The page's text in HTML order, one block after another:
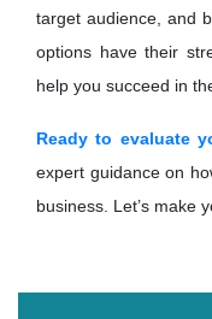
target audience, and
options have their
help you succeed in
Ready to evaluate
expert guidance on
business. Let’s make